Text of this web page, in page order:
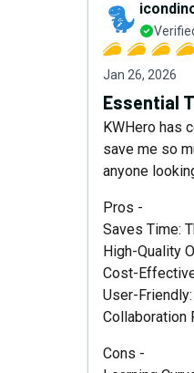
Jan 26, 2026
Essential
KWHero has
save me so
anyone
Pros -
Saves Time:
High-Quality
Cost-
User-
Collaboration
Cons -